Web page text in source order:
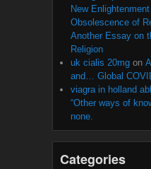
New Enlightenment
Obsolescence of
Another Essay on
Religion
uk cialis 20mg on
and… Global
viagra in holland
“Other ways of
none.
Categories